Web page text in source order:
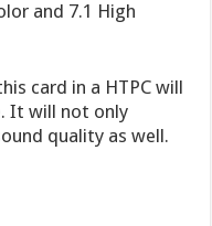
and 7.1 High
card in a HTPC will
It will not only
quality as well.